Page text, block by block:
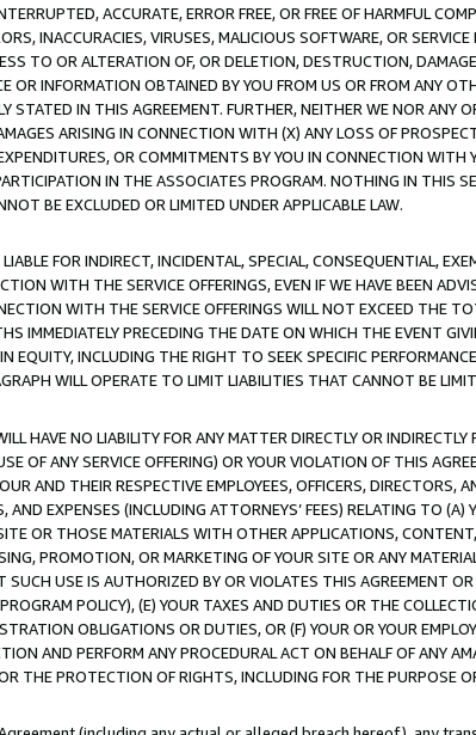
ACCURATE, ERROR FREE, OR FREE OF HARMFUL
INACCURACIES, VIRUSES, MALICIOUS SOFTWARE, OR
TO OR ALTERATION OF, OR DELETION, DESTRUCTION,
OR INFORMATION OBTAINED BY YOU FROM US OR FROM ANY
STATED IN THIS AGREEMENT. FURTHER, NEITHER WE NOR ANY
ARISING IN CONNECTION WITH (X) ANY LOSS OF
OR COMMITMENTS BY YOU IN CONNECTION WITH
IN THE ASSOCIATES PROGRAM. NOTHING IN THIS
BE EXCLUDED OR LIMITED UNDER APPLICABLE LAW.
FOR INDIRECT, INCIDENTAL, SPECIAL, CONSEQUENTIAL,
WITH THE SERVICE OFFERINGS, EVEN IF WE HAVE BEEN
WITH THE SERVICE OFFERINGS WILL NOT EXCEED THE
IMMEDIATELY PRECEDING THE DATE ON WHICH THE EVENT
EQUITY, INCLUDING THE RIGHT TO SEEK SPECIFIC
WILL OPERATE TO LIMIT LIABILITIES THAT CANNOT BE
HAVE NO LIABILITY FOR ANY MATTER DIRECTLY OR
OF ANY SERVICE OFFERING) OR YOUR VIOLATION OF THIS
AND THEIR RESPECTIVE EMPLOYEES, OFFICERS, DIRECTORS,
EXPENSES (INCLUDING ATTORNEYS’ FEES) RELATING TO (A)
OR THOSE MATERIALS WITH OTHER APPLICATIONS,
PROMOTION, OR MARKETING OF YOUR SITE OR ANY
USE IS AUTHORIZED BY OR VIOLATES THIS AGREEMENT
POLICY), (E) YOUR TAXES AND DUTIES OR THE
OBLIGATIONS OR DUTIES, OR (F) YOUR OR YOUR
AND PERFORM ANY PROCEDURAL ACT ON BEHALF OF ANY
THE PROTECTION OF RIGHTS, INCLUDING FOR THE PURPOSE